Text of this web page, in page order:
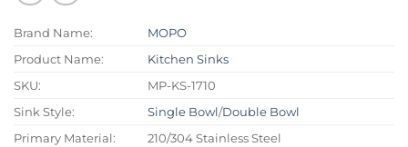
Brand Name:
MOPO
Product Name:
Kitchen Sinks
SKU:
MP-KS-1710
Sink Style:
Single Bowl/Double Bowl
Primary Material:
210/304 Stainless Steel